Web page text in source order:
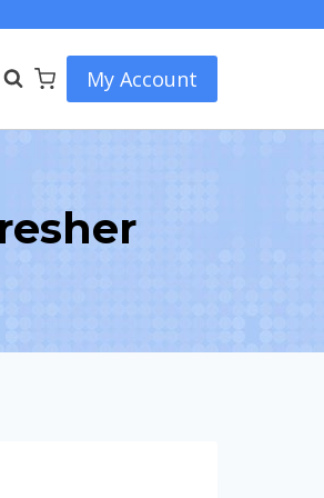
My Account